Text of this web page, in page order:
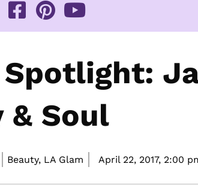
& Soul
Beauty, LA Glam April 22, 2017, 2:00